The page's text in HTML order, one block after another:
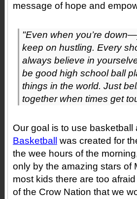
message of hope and
"Even when you’re
keep on hustling. Every
always believe in
be good high school ball
things in the world. Just
together when times get
Our goal is to use
Basketball
was created for
the wee hours of the
only by the amazing stars of
most kids there are too
of the Crow Nation that we